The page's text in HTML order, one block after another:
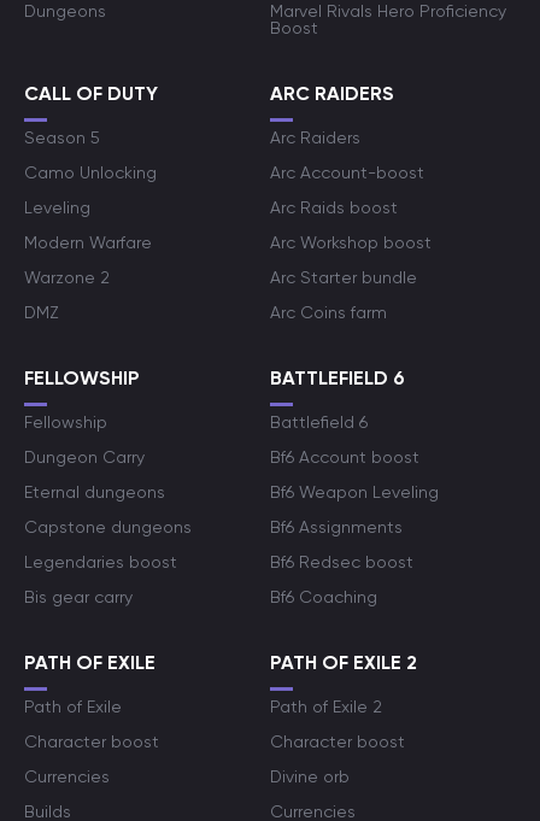
Dungeons
Marvel Rivals Hero Proficiency
Boost
CALL OF DUTY
Season 5
Camo Unlocking
Leveling
Modern Warfare
Warzone 2
DMZ
ARC RAIDERS
Arc Raiders
Arc Account-boost
Arc Raids boost
Arc Workshop boost
Arc Starter bundle
Arc Coins farm
FELLOWSHIP
Fellowship
Dungeon Carry
Eternal dungeons
Capstone dungeons
Legendaries boost
Bis gear carry
BATTLEFIELD 6
Battlefield 6
Bf6 Account boost
Bf6 Weapon Leveling
Bf6 Assignments
Bf6 Redsec boost
Bf6 Coaching
PATH OF EXILE
Path of Exile
Character boost
Currencies
Builds
PATH OF EXILE 2
Path of Exile 2
Character boost
Divine orb
Currencies